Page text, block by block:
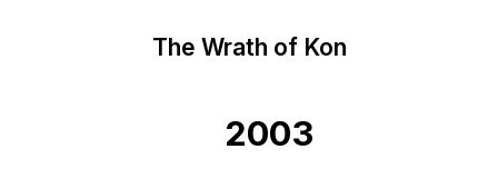
The Wrath of Kon
2003